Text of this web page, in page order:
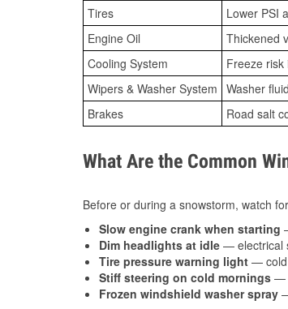
Tires
Lower PSI
Engine Oil
Thickened
Cooling System
Freeze
Wipers & Washer System Washer
Brakes
Road salt
What Are the Common
Before or during a snowstorm, watch
Slow engine crank when starting
Dim headlights at idle — electrical
Tire pressure warning light — cold
Stiff steering on cold mornings —
Frozen windshield washer spray